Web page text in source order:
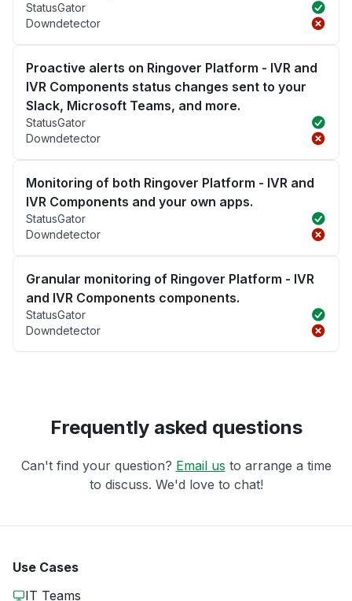
StatusGator
Downdetector
Proactive alerts on Ringover Platform - IVR and
IVR Components status changes sent to your
Slack, Microsoft Teams, and more.
StatusGator
Downdetector
Monitoring of both Ringover Platform - IVR and
IVR Components and your own apps.
StatusGator
Downdetector
Granular monitoring of Ringover Platform - IVR
and IVR Components components.
StatusGator
Downdetector
Frequently asked questions
Can't find your question? Email us to arrange a time
to discuss. We'd love to chat!
Use Cases
IT Teams